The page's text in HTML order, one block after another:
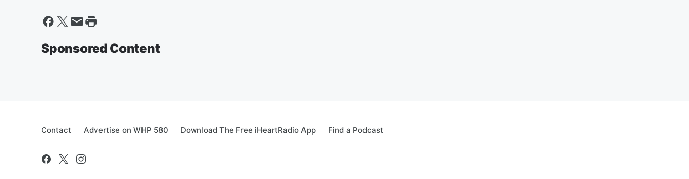
Sponsored Content
Contact Advertise on WHP 580 Download The Free iHeartRadio App Find a Podcast